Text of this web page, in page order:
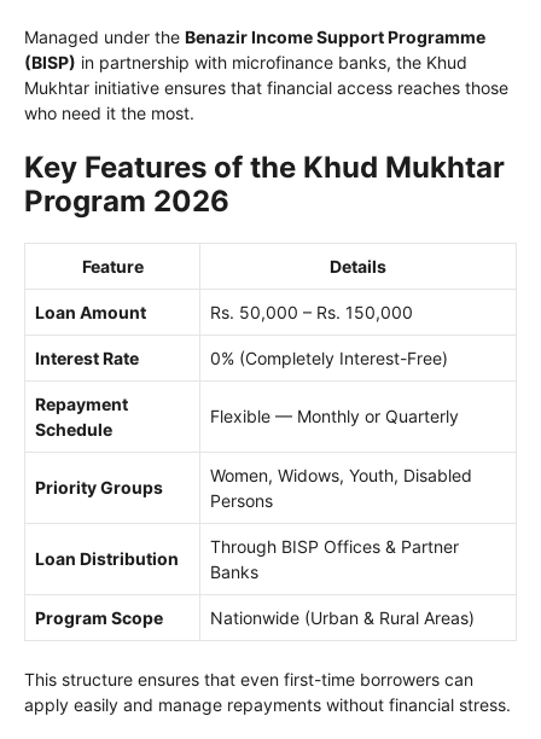
Managed under the Benazir Income Support Programme
(BISP) in partnership with microfinance banks, the Khud
Mukhtar initiative ensures that financial access reaches those
who need it the most.
Key Features of the Khud Mukhtar
Program 2026
Feature Details
Loan Amount Rs. 50,000 – Rs. 150,000
Interest Rate 0% (Completely Interest-Free)
Repayment
Schedule
Flexible — Monthly or Quarterly
Priority Groups
Women, Widows, Youth, Disabled
Persons
Loan Distribution
Through BISP Offices & Partner
Banks
Program Scope Nationwide (Urban & Rural Areas)
This structure ensures that even first-time borrowers can
apply easily and manage repayments without financial stress.